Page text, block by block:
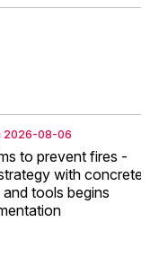
2026-08-06
to prevent fires -
with concrete
tools begins